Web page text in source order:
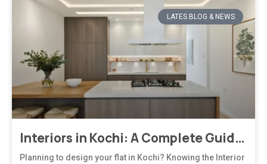
LATES BLOG & NEWS
Interiors in Kochi: A Complete Guide to Modern, Climate-Responsive Home Design
Planning to design your flat in Kochi? Knowing the Interior